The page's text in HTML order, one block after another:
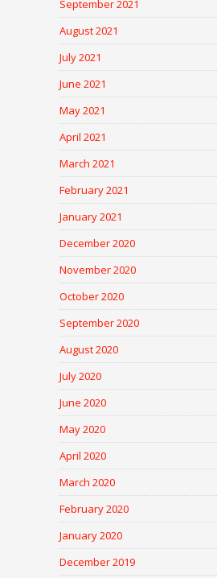
September 2021
August 2021
July 2021
June 2021
May 2021
April 2021
March 2021
February 2021
January 2021
December 2020
November 2020
October 2020
September 2020
August 2020
July 2020
June 2020
May 2020
April 2020
March 2020
February 2020
January 2020
December 2019